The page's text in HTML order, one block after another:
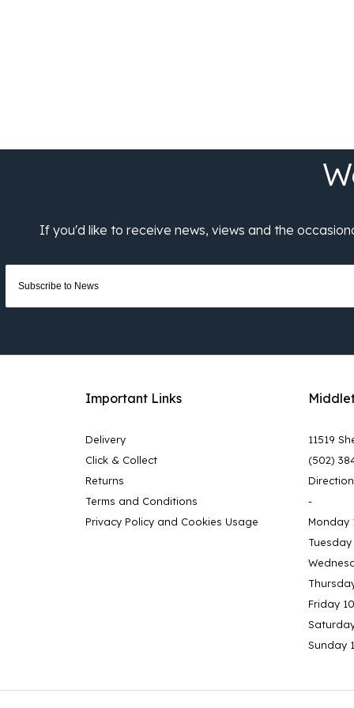
Important Links
Delivery
Click & Collect
Returns
Terms and Conditions
Privacy Policy and Cookies Usage
11519
(502)
-
Monday
Friday
Sunday